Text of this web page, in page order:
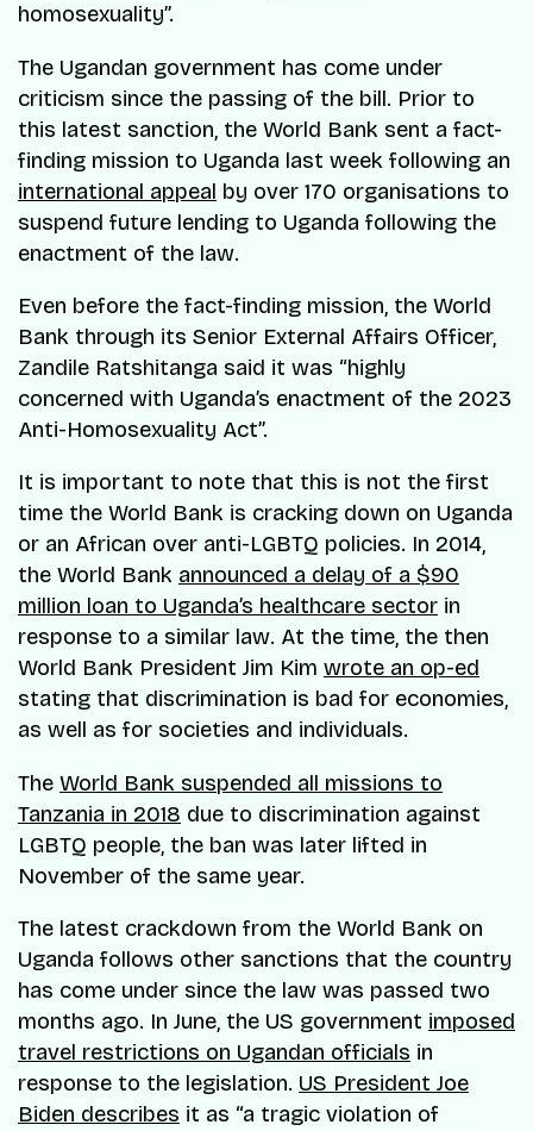
homosexuality”.
The Ugandan government has come under
criticism since the passing of the bill. Prior to
this latest sanction, the World Bank sent a fact-
finding mission to Uganda last week following an
international appeal by over 170 organisations to
suspend future lending to Uganda following the
enactment of the law.
Even before the fact-finding mission, the World
Bank through its Senior External Affairs Officer,
Zandile Ratshitanga said it was “highly
concerned with Uganda’s enactment of the 2023
Anti-Homosexuality Act”.
It is important to note that this is not the first
time the World Bank is cracking down on Uganda
or an African over anti-LGBTQ policies. In 2014,
the World Bank announced a delay of a $90
million loan to Uganda’s healthcare sector in
response to a similar law. At the time, the then
World Bank President Jim Kim wrote an op-ed
stating that discrimination is bad for economies,
as well as for societies and individuals.
The World Bank suspended all missions to
Tanzania in 2018 due to discrimination against
LGBTQ people, the ban was later lifted in
November of the same year.
The latest crackdown from the World Bank on
Uganda follows other sanctions that the country
has come under since the law was passed two
months ago. In June, the US government imposed
travel restrictions on Ugandan officials in
response to the legislation. US President Joe
Biden describes it as “a tragic violation of